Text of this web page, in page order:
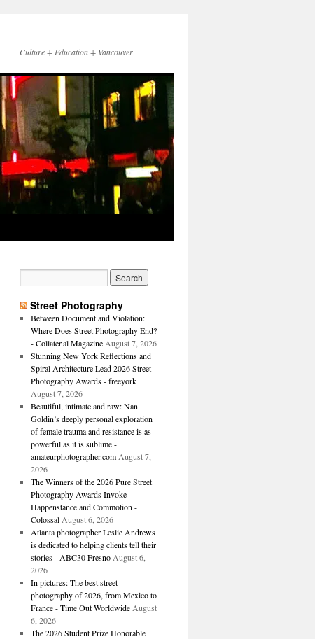
Culture + Education + Vancouver
Street Photography
Between Document and Violation:
Where Does Street Photography End?
- Collater.al Magazine August 7, 2026
Stunning New York Reflections and
Spiral Architecture Lead 2026 Street
Photography Awards - freeyork
August 7, 2026
Beautiful, intimate and raw: Nan
Goldin’s deeply personal exploration
of female trauma and resistance is as
powerful as it is sublime -
amateurphotographer.com August 7,
2026
The Winners of the 2026 Pure Street
Photography Awards Invoke
Happenstance and Commotion -
Colossal August 6, 2026
Atlanta photographer Leslie Andrews
is dedicated to helping clients tell their
stories - ABC30 Fresno August 6,
2026
In pictures: The best street
photography of 2026, from Mexico to
France - Time Out Worldwide August
6, 2026
The 2026 Student Prize Honorable